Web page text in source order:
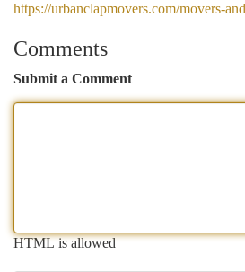
https://urbanclapmovers.com/movers-
Comments
Submit a Comment
HTML is allowed